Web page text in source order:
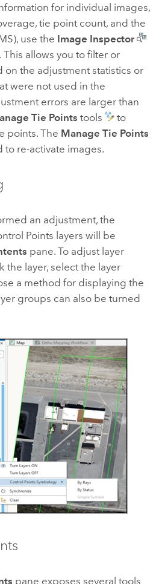
for individual images,
tie point count, and the
use the Image Inspector
allows you to filter or
on the adjustment statistics or
were not used in the
errors are larger than
Tie Points tools
to
points. The Manage Tie Points
to re-activate images.
an adjustment, the
Points layers will be
pane. To adjust layer
the layer, select the layer
a method for displaying the
groups can also be turned
pane exposes several tools